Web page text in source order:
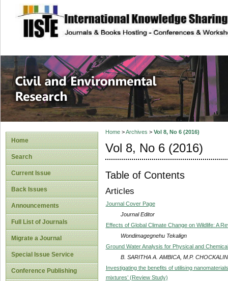
site description
Civil and
Home
Search
Current Issue
Back Issues
Announcements
Full List of Journals
Migrate a Journal
Special Issue Service
Conference Publishing
Home>Archives > Vol 8, No 6 (2016)
Vol 8, No 6 (2016)
Table of Contents
Articles
Journal Cover Page
Journal Editor
Effects of Global Climate Change on Wildlife: A
Wondimagegnehu Tekalign
Ground Water Analysis for Physical and
B. SARITHA A. AMBICA, M.P.
Investigating the benefits of utilising
mixtures’ (Review Study)